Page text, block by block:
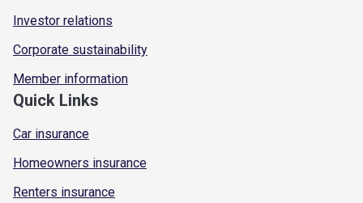
Investor relations
Corporate sustainability
Member information
Quick Links
Car insurance
Homeowners insurance
Renters insurance